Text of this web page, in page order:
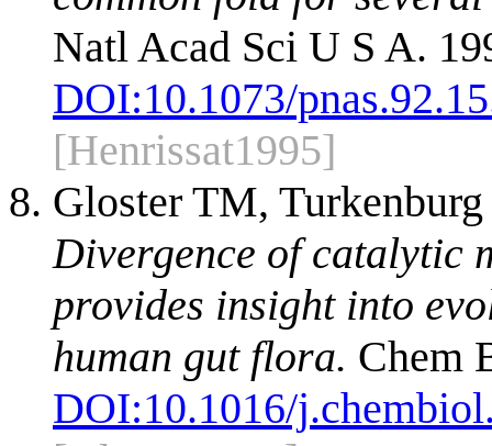
Natl Acad Sci U S A.
DOI:10.1073/
[Henrissat1995]
Gloster TM,
Divergence of catalytic
provides insight into
human gut flora. Chem
DOI:10.1016/